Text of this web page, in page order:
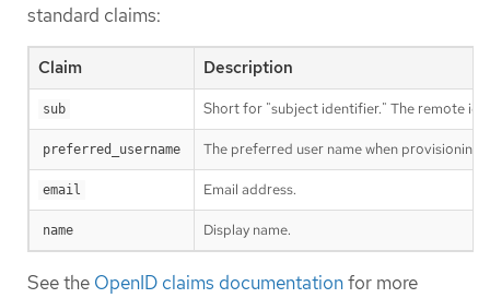
standard claims:
Claim Description
sub Short for "subject identifier." The remote
preferred_username The preferred user name when provisioning
email Email address.
name Display name.
See the OpenID claims documentationfor more